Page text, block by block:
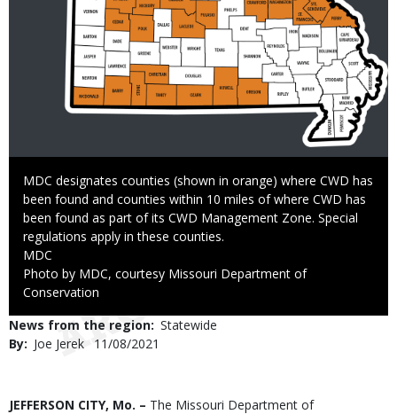
Caption
MDC designates counties (shown in orange) where CWD has
been found and counties within 10 miles of where CWD has
been found as part of its CWD Management Zone. Special
regulations apply in these counties.
Credit
MDC
Right
to
Photo by MDC, courtesy Missouri Department of
Conservation
News from the region Statewide
By
Joe Jerek
Published
11/08/2021
Body
JEFFERSON CITY, Mo. – The Missouri Department of